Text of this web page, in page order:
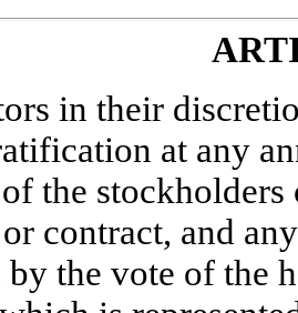
in their
at any
the
contract, and
the vote of the